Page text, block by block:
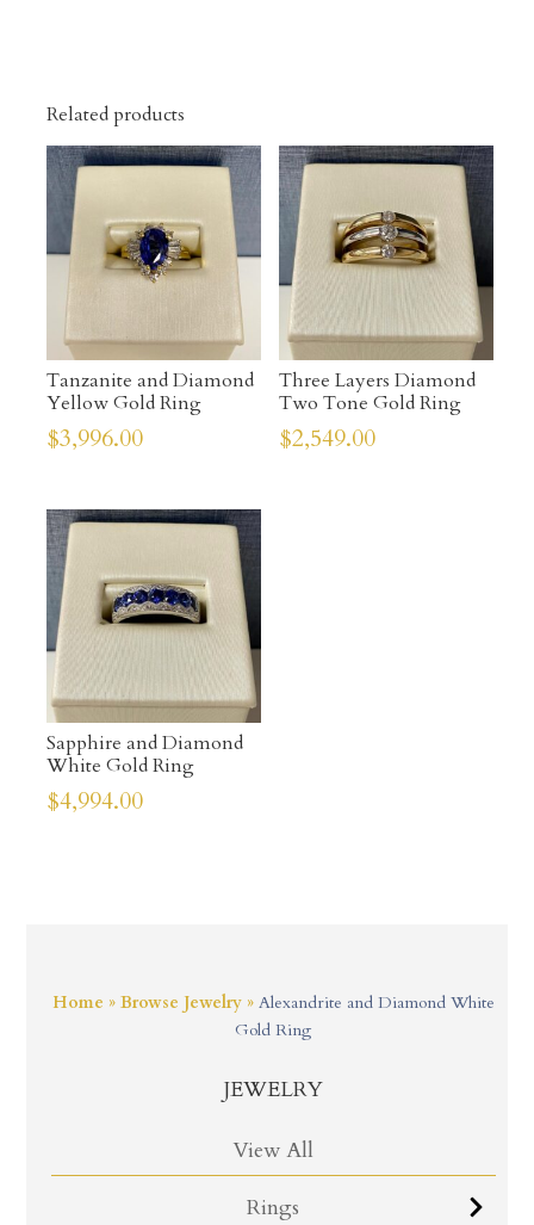
Home » Browse Jewelry» Alexandrite and Diamond White
Gold Ring
JEWELRY
View All
Rings
Related products
Tanzanite and Diamond
Yellow Gold Ring
$3,996.00
Three Layers Diamond
Two Tone Gold Ring
$2,549.00
Sapphire and Diamond
White Gold Ring
$4,994.00